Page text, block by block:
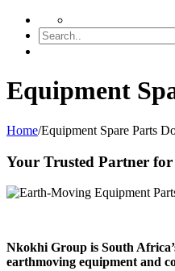
Equipment
Home/Equipment Spare Parts
Your Trusted Partner
Nkokhi Group is South
earthmoving equipment and